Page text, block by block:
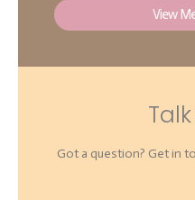
View
Got a question? Get in